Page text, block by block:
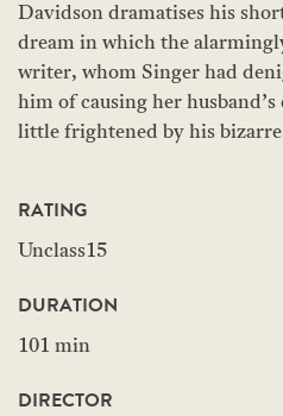
Davidson dramatises his
dream in which the
writer, whom Singer had
him of causing her
little frightened by his
RATING
Unclass15
DURATION
101 min
DIRECTOR